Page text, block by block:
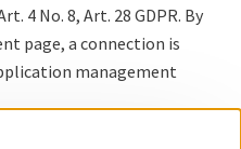
4 No. 8, Art. 28 GDPR. By
page, a connection is
management